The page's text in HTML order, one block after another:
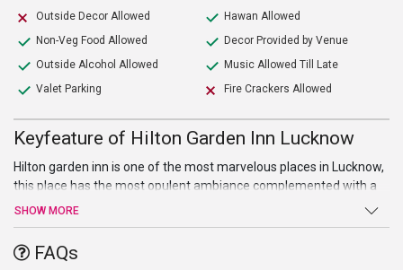
Outside Decor Allowed
Non-Veg Food Allowed
Outside Alcohol Allowed
Valet Parking
Hawan Allowed
Decor Provided by Venue
Music Allowed Till Late
Fire Crackers Allowed
Keyfeature of Hilton Garden Inn Lucknow
Hilton garden inn is one of the most marvelous places in Lucknow,
this place has the most opulent ambiance complemented with a
spectacular décor which is classy yet modern, that happens to go
wedding ceremonies, parties, events or even certain exclusive get-
togethers. It has an easily accessible location that comes with
SHOW MORE
FAQs